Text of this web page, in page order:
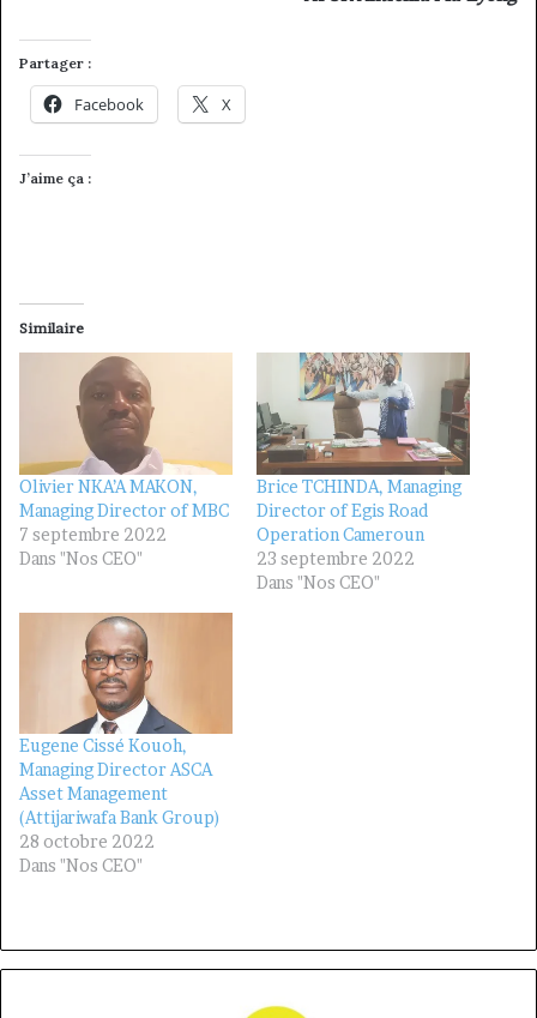
Partager :
Facebook X
J’aime ça :
Similaire
Olivier NKA’A MAKON,
Managing Director of MBC
7 septembre 2022
Dans "Nos CEO"
Brice TCHINDA, Managing
Director of Egis Road
Operation Cameroun
23 septembre 2022
Dans "Nos CEO"
Eugene Cissé Kouoh,
Managing Director ASCA
Asset Management
(Attijariwafa Bank Group)
28 octobre 2022
Dans "Nos CEO"